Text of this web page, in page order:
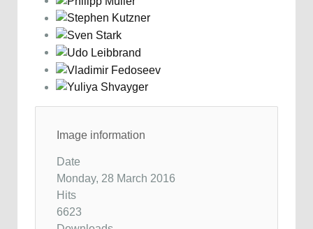
Image information
Date
Monday, 28 March 2016
Hits
6623